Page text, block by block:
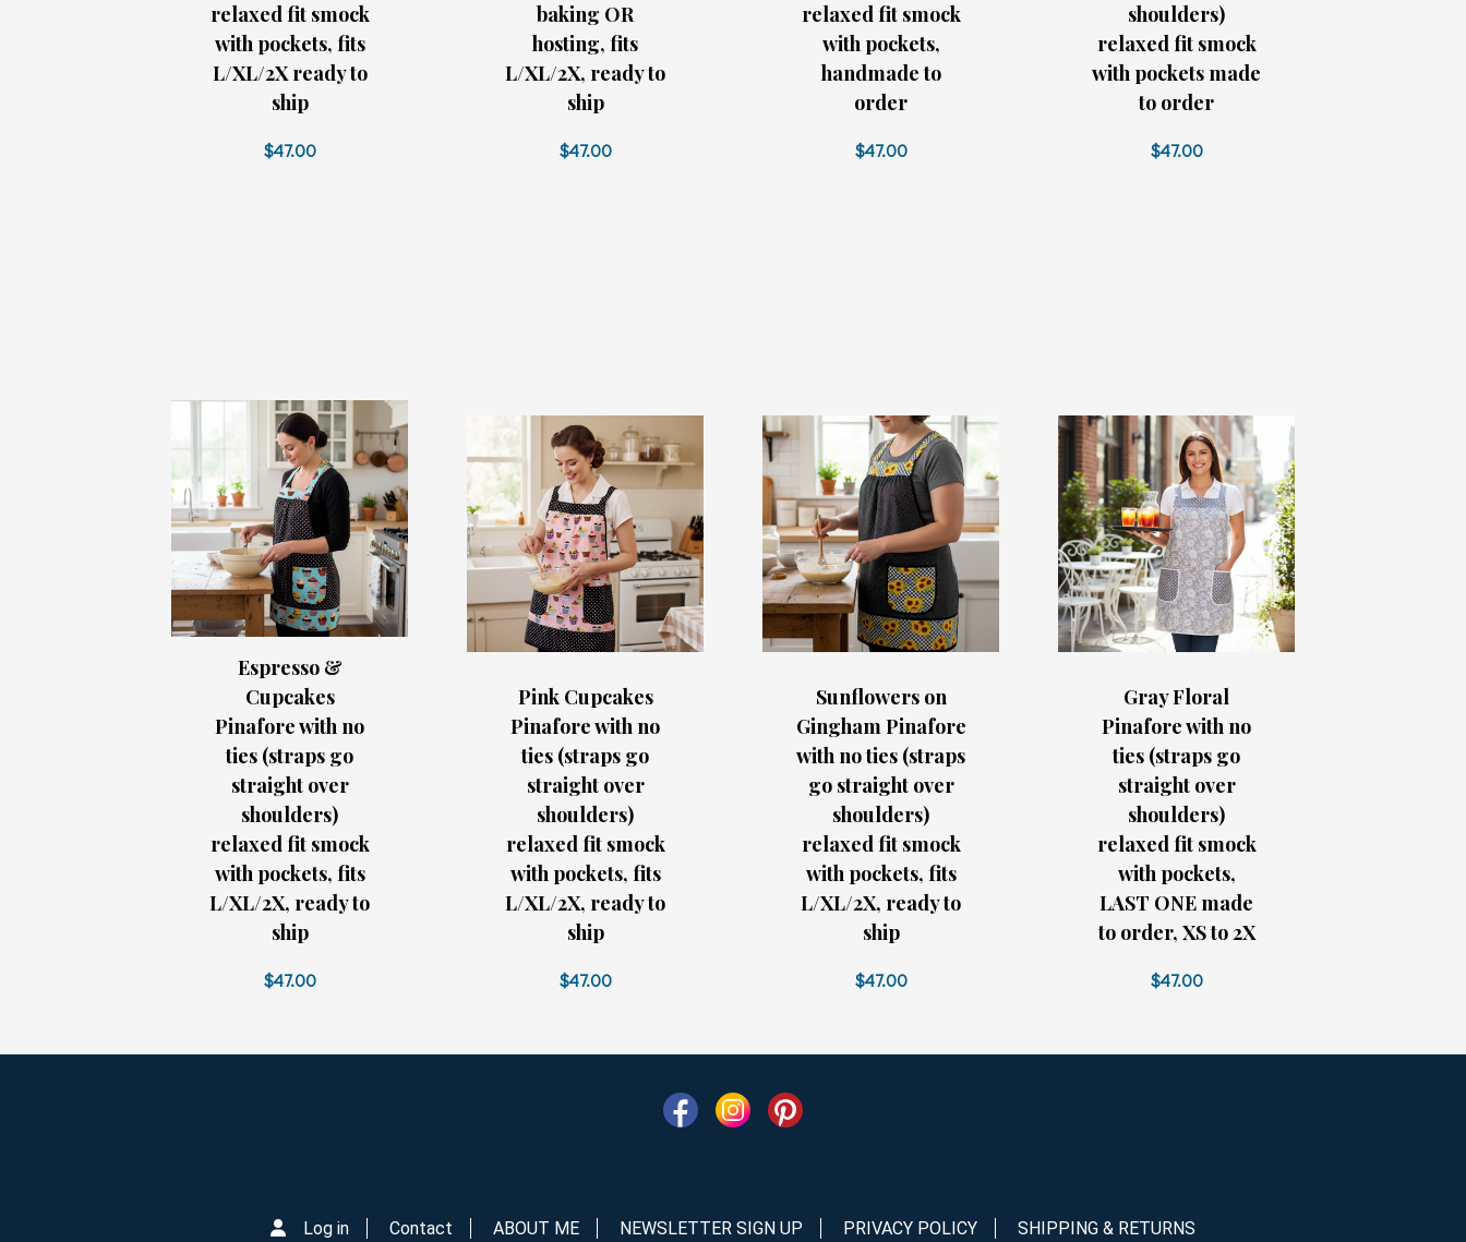
relaxed fit smock
with pockets, fits
L/XL/2X ready to
ship
$47.00
baking OR
hosting, fits
L/XL/2X, ready to
ship
$47.00
relaxed fit smock
with pockets,
handmade to
order
$47.00
shoulders)
relaxed fit smock
with pockets made
to order
$47.00
Espresso &
Cupcakes
Pinafore with no
ties (straps go
straight over
shoulders)
relaxed fit smock
with pockets, fits
L/XL/2X, ready to
ship
$47.00
Pink Cupcakes
Pinafore with no
ties (straps go
straight over
shoulders)
relaxed fit smock
with pockets, fits
L/XL/2X, ready to
ship
$47.00
Sunflowers on
Gingham Pinafore
with no ties (straps
go straight over
shoulders)
relaxed fit smock
with pockets, fits
L/XL/2X, ready to
ship
$47.00
Gray Floral
Pinafore with no
ties (straps go
straight over
shoulders)
relaxed fit smock
with pockets,
LAST ONE made
to order, XS to 2X
$47.00
Log in Contact ABOUT ME NEWSLETTER SIGN UP PRIVACY POLICY SHIPPING & RETURNS